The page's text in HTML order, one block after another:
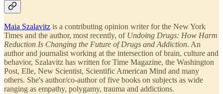
Maia Szalavitz is a contributing opinion writer for the New York
Times and the author, most recently, of Undoing Drugs: How Harm
Reduction Is Changing the Future of Drugs and Addiction. An
author and journalist working at the intersection of brain, culture and
behavior, Szalavitz has written for Time Magazine, the Washington
Post, Elle, New Scientist, Scientific American Mind and many
others. She's author/co-author of five books on subjects as wide
ranging as empathy, polygamy, trauma and addictions.